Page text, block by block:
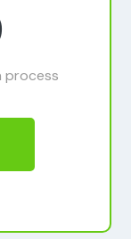
process